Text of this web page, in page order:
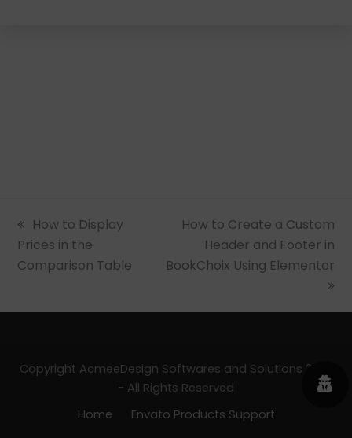
previous
post:
How to Display
Prices in the
Comparison Table
next
post:
How to Create a Custom
Header and Footer in
BookChoix Using Elementor
Copyright AcmeeDesign Softwares and Solutions 2026
- All Rights Reserved
Home
Envato Products Support